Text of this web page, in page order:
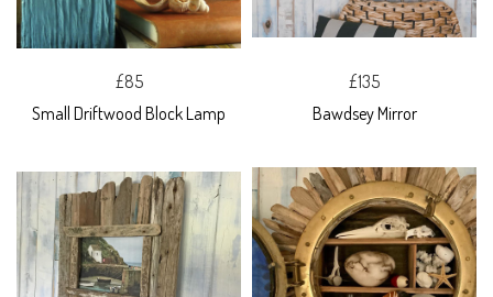
£85
Small Driftwood Block Lamp
£135
Bawdsey Mirror